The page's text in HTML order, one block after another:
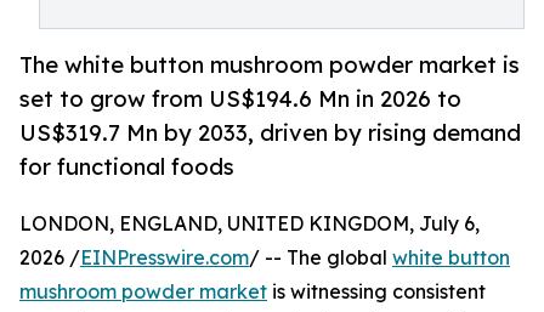
The white button mushroom powder market is
set to grow from US$194.6 Mn in 2026 to
US$319.7 Mn by 2033, driven by rising demand
for functional foods
LONDON, ENGLAND, UNITED KINGDOM, July 6,
2026 /EINPresswire.com/ -- The global white button
mushroom powder market is witnessing consistent